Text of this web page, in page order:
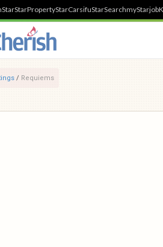
StarPropertyStarCarsifuStarSearchmyStarjob
/ Requiems